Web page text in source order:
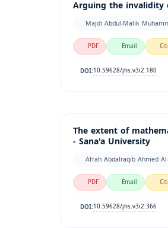
Arguing the invalidity
Majdi Abdul-Malik
PDF
Email
DOI:10.59628/jhs.v3i2.180
The extent of
- Sana'a University
Afrah Abdalraqib Ahmed
PDF
Email
DOI:10.59628/jhs.v3i2.366